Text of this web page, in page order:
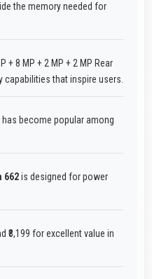
the memory needed for
+ 8 MP + 2 MP + 2 MP Rear
capabilities that inspire users.
become popular among
662is designed for power
₹8,199 for excellent value in